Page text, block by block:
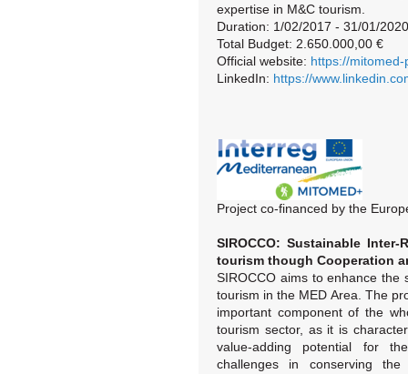
expertise in M&C tourism.
Duration: 1/02/2017 - 31/01/2020
Total Budget: 2.650.000,00 €
Official website: https://
LinkedIn: https://
Project co-financed by the
SIROCCO: Sustainable
tourism though Cooperation
SIROCCO aims to enhance the
tourism in the MED Area. The
important component of the
tourism sector, as it is
value-adding potential for
challenges in conserving